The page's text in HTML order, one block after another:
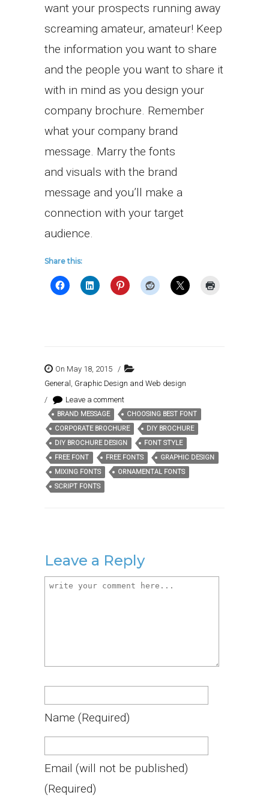
want your prospects running away
screaming amateur, amateur! Keep
the information you want to share
and the people you want to share it
with in mind as you design your
company brochure. Remember
what your company brand
message. Marry the fonts
and visuals with the brand
message and you’ll make a
connection with your target
audience.
Share this:
On May 18, 2015 /
General , Graphic Design and Web design
/
Leave a comment
BRAND MESSAGE
CHOOSING BEST FONT
CORPORATE BROCHURE
DIY BROCHURE
DIY BROCHURE DESIGN
FONT STYLE
FREE FONT
FREE FONTS
GRAPHIC DESIGN
MIXING FONTS
ORNAMENTAL FONTS
SCRIPT FONTS
Leave a Reply
Name (required)
Email (will not be published)
(required)